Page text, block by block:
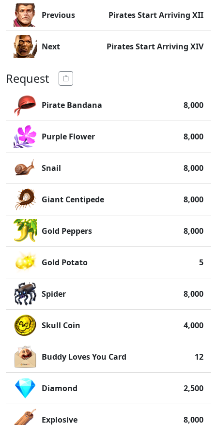
Previous Pirates Start Arriving XII
Next Pirates Start Arriving XIV
Request
Pirate Bandana 8,000
Purple Flower 8,000
Snail 8,000
Giant Centipede 8,000
Gold Peppers 8,000
Gold Potato 5
Spider 8,000
Skull Coin 4,000
Buddy Loves You Card 12
Diamond 2,500
Explosive 8,000